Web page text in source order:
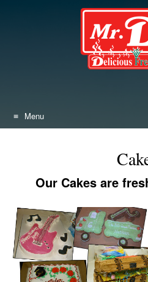
Menu
Our Cakes are